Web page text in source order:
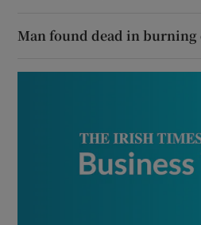
Man found dead in